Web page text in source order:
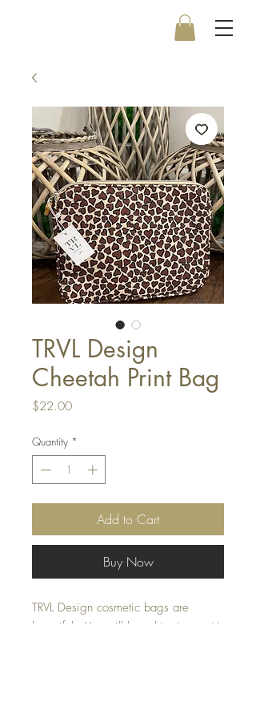
TRVL Design
Cheetah Print Bag
$22.00Price
Quantity *
Add to Cart
Buy Now
TRVL Design cosmetic bags are
beautiful . You will love this size as it's